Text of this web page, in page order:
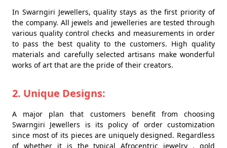
In Swarngiri Jewellers, quality stays as the first priority of
the company. All jewels and jewelleries are tested through
various quality control checks and measurements in order
to pass the best quality to the customers. High quality
materials and carefully selected artisans make wonderful
works of art that are the pride of their creators.
2. Unique Designs:
A major plan that customers benefit from choosing
Swarngiri Jewellers is its policy of order customization
since most of its pieces are uniquely designed. Regardless
of whether it is the typical Afrocentric jewelry , gold